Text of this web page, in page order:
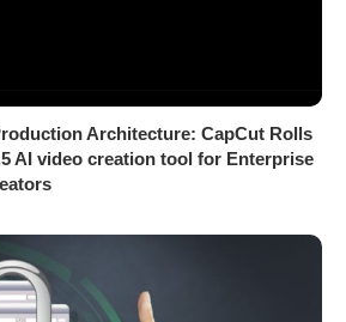
Architecture: CapCut Rolls
AI video creation tool for Enterprise